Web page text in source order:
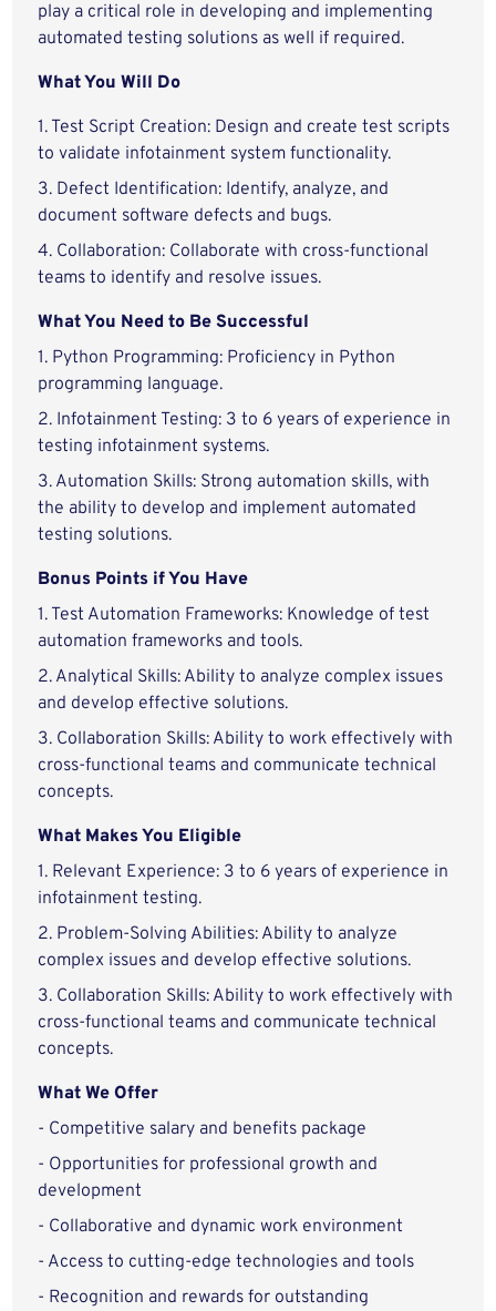
play a critical role in developing and implementing
automated testing solutions as well if required.
What You Will Do
1. Test Script Creation: Design and create test scripts
to validate infotainment system functionality.
3. Defect Identification: Identify, analyze, and
document software defects and bugs.
4. Collaboration: Collaborate with cross-functional
teams to identify and resolve issues.
What You Need to Be Successful
1. Python Programming: Proficiency in Python
programming language.
2. Infotainment Testing: 3 to 6 years of experience in
testing infotainment systems.
3. Automation Skills: Strong automation skills, with
the ability to develop and implement automated
testing solutions.
Bonus Points if You Have
1. Test Automation Frameworks: Knowledge of test
automation frameworks and tools.
2. Analytical Skills: Ability to analyze complex issues
and develop effective solutions.
3. Collaboration Skills: Ability to work effectively with
cross-functional teams and communicate technical
concepts.
What Makes You Eligible
1. Relevant Experience: 3 to 6 years of experience in
infotainment testing.
2. Problem-Solving Abilities: Ability to analyze
complex issues and develop effective solutions.
3. Collaboration Skills: Ability to work effectively with
cross-functional teams and communicate technical
concepts.
What We Offer
- Competitive salary and benefits package
- Opportunities for professional growth and
development
- Collaborative and dynamic work environment
- Access to cutting-edge technologies and tools
- Recognition and rewards for outstanding